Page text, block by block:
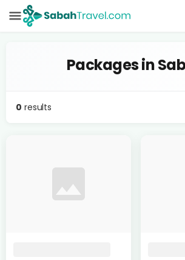
Packages in
0 results